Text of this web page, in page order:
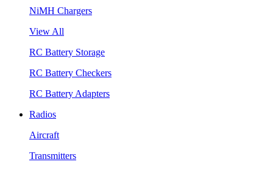
NiMH Chargers
View All
RC Battery Storage
RC Battery Checkers
RC Battery Adapters
Radios
Aircraft
Transmitters